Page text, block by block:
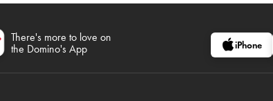
There's more to love on
the Domino's App
iPhone